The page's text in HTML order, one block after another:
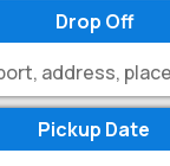
Drop Off
Pickup Date